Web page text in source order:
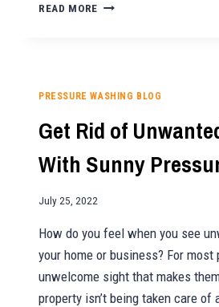
READ MORE HOW
FOR
PARKING
CLEANING?
PRESSURE WASHING BLOG
Get Rid of
With Sunny
July 25, 2022
How do you feel when you see
your home or business? For most
unwelcome sight that makes
property isn’t being taken care of